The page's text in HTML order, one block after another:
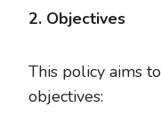
2. Objectives
This policy aims
objectives: